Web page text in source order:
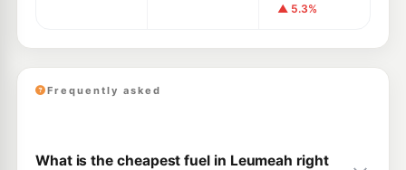
▲ 5.3%
Frequently asked
What is the cheapest fuel in Leumeah right